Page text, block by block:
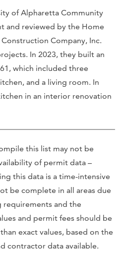
of Alpharetta Community
and reviewed by the Home
Company, Inc.
In 2023, they built an
which included three
and a living room. In
in an interior renovation
this list may not be
of permit data –
this data is a time-intensive
be complete in all areas due
and the
and permit fees should be
exact values, based on the
contractor data available.